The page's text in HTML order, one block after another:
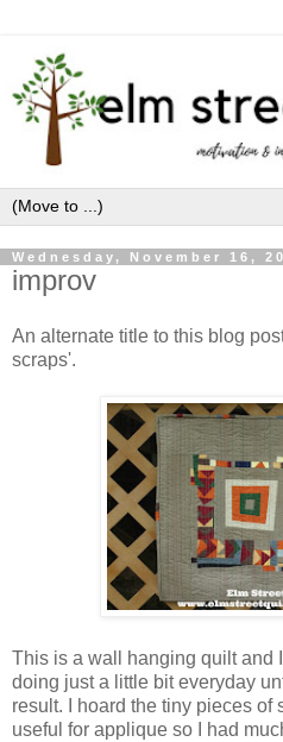
Wednesday, November 16,
improv
An alternate title to this blog
scraps'.
This is a wall hanging quilt and
doing just a little bit everyday
result. I hoard the tiny pieces of
useful for applique so I had